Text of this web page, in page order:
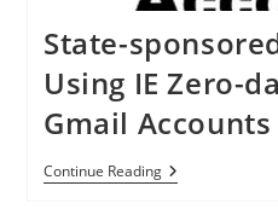
State-
Using IE Zero-
Gmail Accounts
Continue ReadingState-
Sponsored